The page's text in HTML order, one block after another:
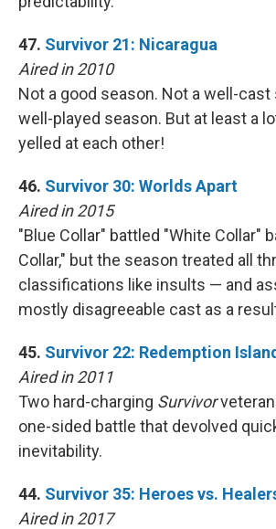
47. Survivor 21: Nicaragua
Aired in 2010
Not a good season. Not a well-cast
well-played season. But at least a
yelled at each other!
46. Survivor 30: Worlds Apart
Aired in 2015
"Blue Collar" battled "White Collar"
Collar," but the season treated all
classifications like insults — and
mostly disagreeable cast as a
45. Survivor 22: Redemption
Aired in 2011
Two hard-charging Survivor
one-sided battle that devolved
inevitability.
44. Survivor 35: Heroes vs.
Aired in 2017